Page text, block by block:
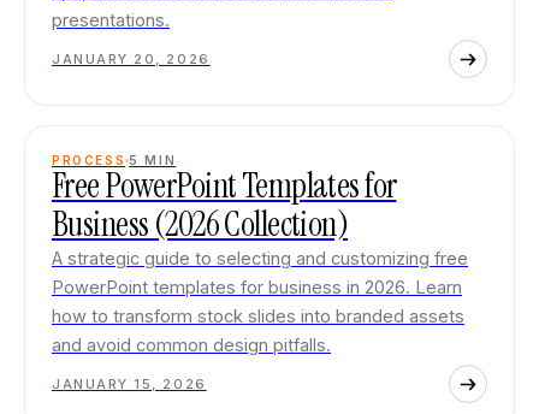
presentations.
JANUARY 20, 2026
PROCESS 5 MIN
Free PowerPoint Templates for
Business (2026 Collection)
A strategic guide to selecting and customizing free
PowerPoint templates for business in 2026. Learn
how to transform stock slides into branded assets
and avoid common design pitfalls.
JANUARY 15, 2026